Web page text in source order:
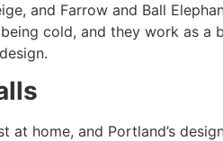
and Farrow and Ball
cold, and they work as
home, and Portland’s